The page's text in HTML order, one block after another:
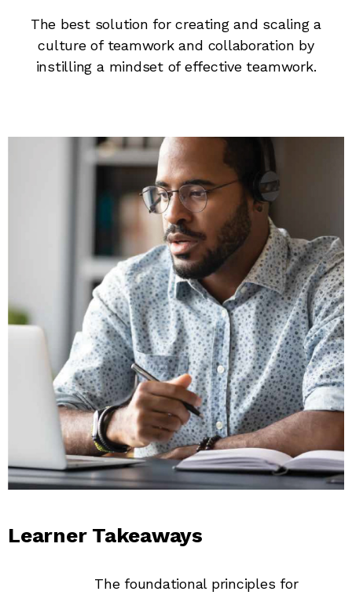
The best solution for creating and scaling a
culture of teamwork and collaboration by
instilling a mindset of effective teamwork.
Learner Takeaways
The foundational principles for